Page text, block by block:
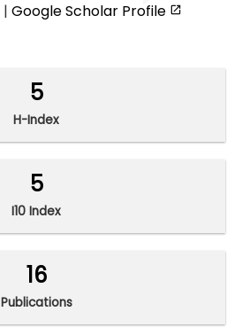
| Google Scholar Profile
5
H-Index
5
I10 Index
16
Publications